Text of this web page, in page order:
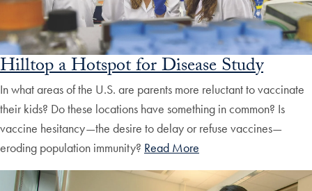
Hilltop a Hotspot for Disease Study
In what areas of the U.S. are parents more reluctant to vaccinate
their kids? Do these locations have something in common? Is
vaccine hesitancy—the desire to delay or refuse vaccines—
eroding population immunity? Read More